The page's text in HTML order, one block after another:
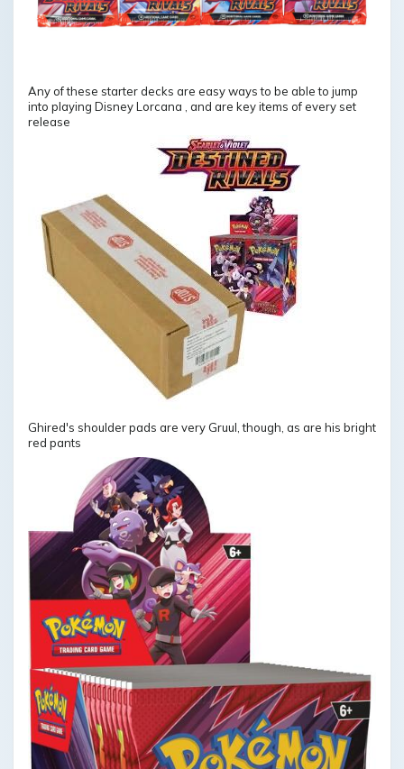
Any of these starter decks are easy ways to be able to jump
into playing Disney Lorcana , and are key items of every set
release
Ghired's shoulder pads are very Gruul, though, as are his bright
red pants